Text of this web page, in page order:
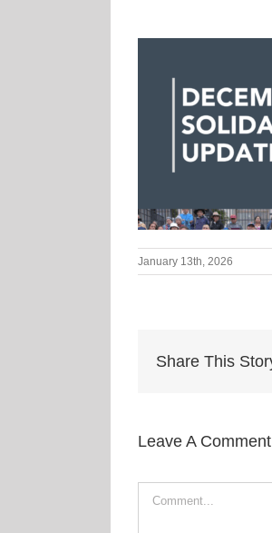
January 13th, 2026
Share This
Leave A Comment